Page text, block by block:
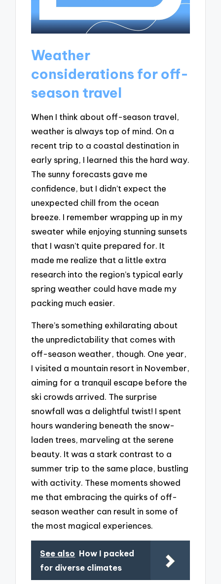
Weather
considerations for off-
season travel
When I think about off-season travel,
weather is always top of mind. On a
recent trip to a coastal destination in
early spring, I learned this the hard way.
The sunny forecasts gave me
confidence, but I didn’t expect the
unexpected chill from the ocean
breeze. I remember wrapping up in my
sweater while enjoying stunning sunsets
that I wasn’t quite prepared for. It
made me realize that a little extra
research into the region’s typical early
spring weather could have made my
packing much easier.
There’s something exhilarating about
the unpredictability that comes with
off-season weather, though. One year,
I visited a mountain resort in November,
aiming for a tranquil escape before the
ski crowds arrived. The surprise
snowfall was a delightful twist! I spent
hours wandering beneath the snow-
laden trees, marveling at the serene
beauty. It was a stark contrast to a
summer trip to the same place, bustling
with activity. These moments showed
me that embracing the quirks of off-
season weather can result in some of
the most magical experiences.
See also How I packed
for diverse climates